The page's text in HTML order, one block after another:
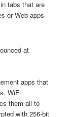
tabs that are
or Web apps
apps that
WiFi
them all to
with 256-bit